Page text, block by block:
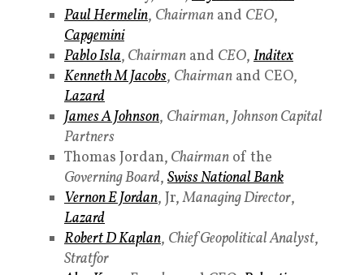
Paul Hermelin, Chairman and CEO,
Capgemini
Pablo Isla, Chairman and CEO, Inditex
Kenneth M Jacobs, Chairman and CEO,
Lazard
James A Johnson, Chairman, Johnson Capital
Partners
Thomas Jordan, Chairman of the
Governing Board, Swiss National Bank
Vernon E Jordan, Jr,Managing Director,
Lazard
Robert D Kaplan, Chief Geopolitical Analyst,
Stratfor